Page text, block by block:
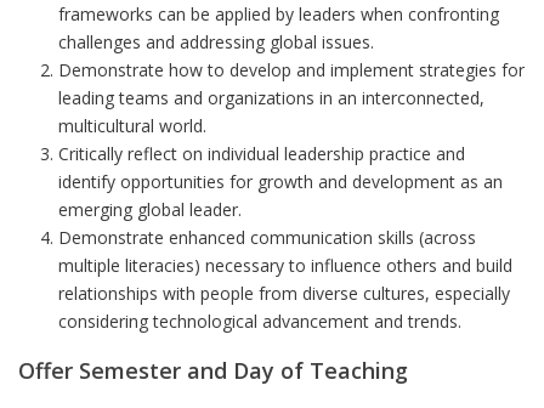
frameworks can be applied by leaders when confronting
challenges and addressing global issues.
Demonstrate how to develop and implement strategies for
leading teams and organizations in an interconnected,
multicultural world.
Critically reflect on individual leadership practice and
identify opportunities for growth and development as an
emerging global leader.
Demonstrate enhanced communication skills (across
multiple literacies) necessary to influence others and build
relationships with people from diverse cultures, especially
considering technological advancement and trends.
Offer Semester and Day of Teaching